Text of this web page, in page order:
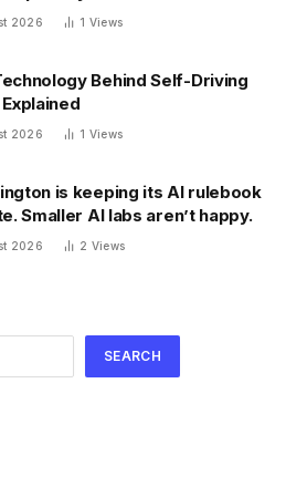
2026 1 Views
Behind Self-Driving
2026 1 Views
is keeping its AI rulebook
Smaller AI labs aren’t happy.
2026 2 Views
SEARCH